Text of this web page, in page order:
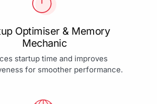
Optimiser & Memory
Mechanic
startup time and improves
for smoother performance.